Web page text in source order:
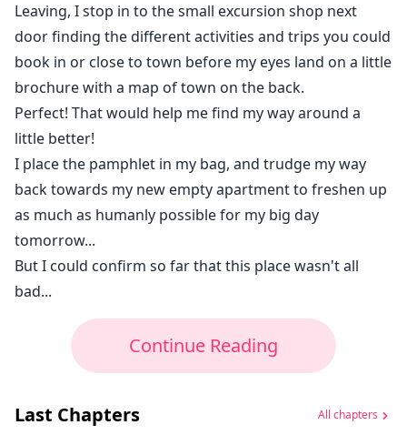
Leaving, I stop in to the small excursion shop next
door finding the different activities and trips you could
book in or close to town before my eyes land on a little
brochure with a map of town on the back.
Perfect! That would help me find my way around a
little better!
I place the pamphlet in my bag, and trudge my way
back towards my new empty apartment to freshen up
as much as humanly possible for my big day
tomorrow...
But I could confirm so far that this place wasn't all
bad...
Continue Reading
Last Chapters All chapters